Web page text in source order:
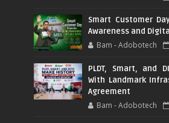
Smart Customer
Awareness and
Bam - Adobotech
PLDT, Smart, and
With Landmark
Agreement
Bam - Adobotech